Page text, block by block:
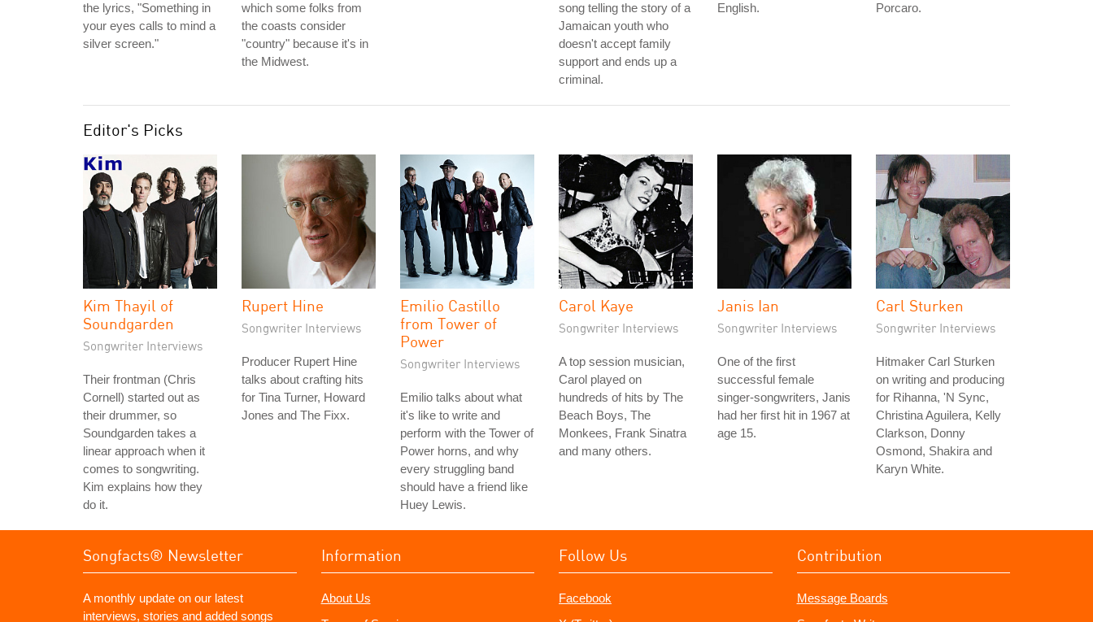
the lyrics, "Something in
your eyes calls to mind a
silver screen."
which some folks from
the coasts consider
"country" because it's in
the Midwest.
song telling the story of a
Jamaican youth who
doesn't accept family
support and ends up a
criminal.
English.
Porcaro.
Editor's Picks
Kim Thayil of
Soundgarden
Songwriter Interviews
Their frontman (Chris
Cornell) started out as
their drummer, so
Soundgarden takes a
linear approach when it
comes to songwriting.
Kim explains how they
do it.
Rupert Hine
Songwriter Interviews
Producer Rupert Hine
talks about crafting hits
for Tina Turner, Howard
Jones and The Fixx.
Emilio Castillo
from Tower of
Power
Songwriter Interviews
Emilio talks about what
it's like to write and
perform with the Tower of
Power horns, and why
every struggling band
should have a friend like
Huey Lewis.
Carol Kaye
Songwriter Interviews
A top session musician,
Carol played on
hundreds of hits by The
Beach Boys, The
Monkees, Frank Sinatra
and many others.
Janis Ian
Songwriter Interviews
One of the first
successful female
singer-songwriters, Janis
had her first hit in 1967 at
age 15.
Carl Sturken
Songwriter Interviews
Hitmaker Carl Sturken
on writing and producing
for Rihanna, 'N Sync,
Christina Aguilera, Kelly
Clarkson, Donny
Osmond, Shakira and
Karyn White.
Songfacts® Newsletter
A monthly update on our latest
interviews, stories and added songs
Information
About Us
Follow Us
Facebook
Contribution
Message Boards